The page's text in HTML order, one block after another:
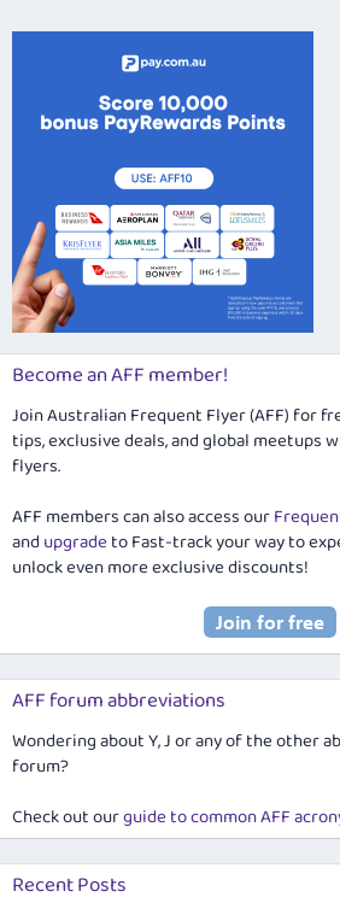
Become an AFF member!
Join Australian Frequent Flyer (AFF) for
tips, exclusive deals, and global meetups
flyers.
AFF members can also access our
and upgradeto Fast-track your way to
unlock even more exclusive discounts!
AFF forum abbreviations
Wondering about Y, J or any of the other
forum?
Check out ourguide to common AFF
Recent Posts